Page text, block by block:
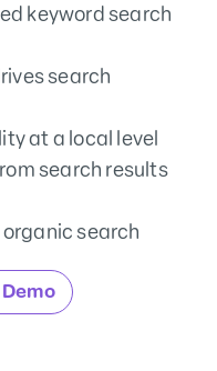
keyword search
search
at a local level
search results
search